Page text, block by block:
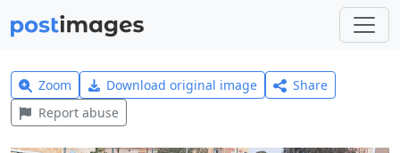
Zoom Download original image
Share
Report abuse